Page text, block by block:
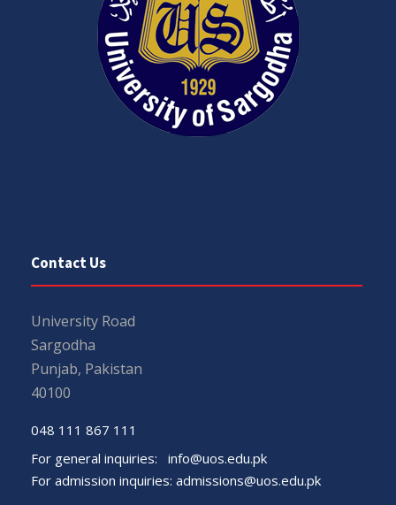
Contact Us
University Road
Sargodha
Punjab, Pakistan
40100
048 111 867 111
For general inquiries: info@uos.edu.pk
For admission inquiries: admissions@uos.edu.pk